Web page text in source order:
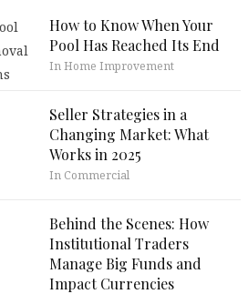
How to Know When Your
Pool Has Reached Its End
In Home Improvement
Seller Strategies in a
Changing Market: What
Works in 2025
In Commercial
Behind the Scenes: How
Institutional Traders
Manage Big Funds and
Impact Currencies